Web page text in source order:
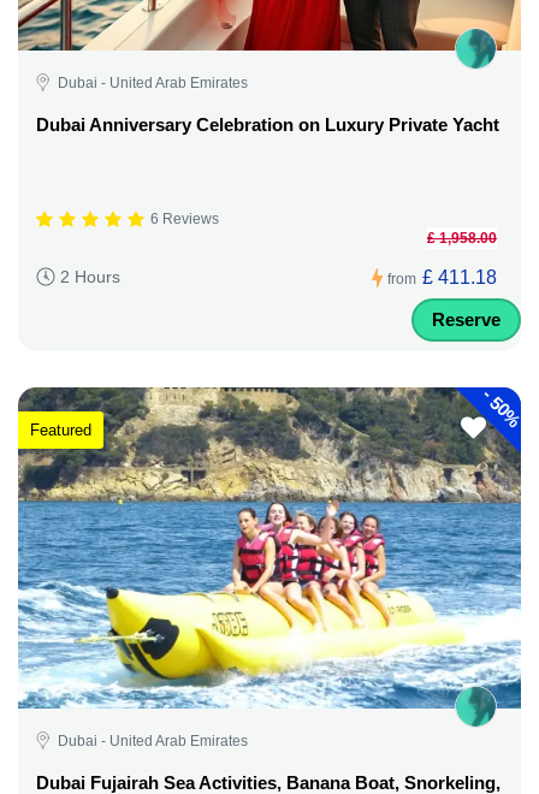
Dubai - United Arab Emirates
Dubai Anniversary Celebration on Luxury Private Yacht
6 Reviews
2 Hours from
£ 1,958.00
£ 411.18
Reserve
-
50%
Featured
Dubai - United Arab Emirates
Dubai Fujairah Sea Activities, Banana Boat, Snorkeling,